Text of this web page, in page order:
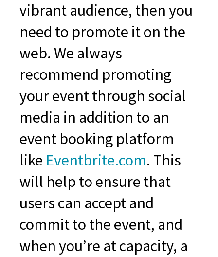
vibrant audience, then you
need to promote it on the
web. We always
recommend promoting
your event through social
media in addition to an
event booking platform
like Eventbrite.com. This
will help to ensure that
users can accept and
commit to the event, and
when you’re at capacity, a